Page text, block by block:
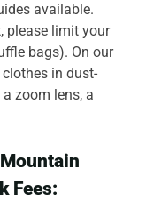
available.
please limit your
bags). On our
in dust-
zoom lens, a
Fees: